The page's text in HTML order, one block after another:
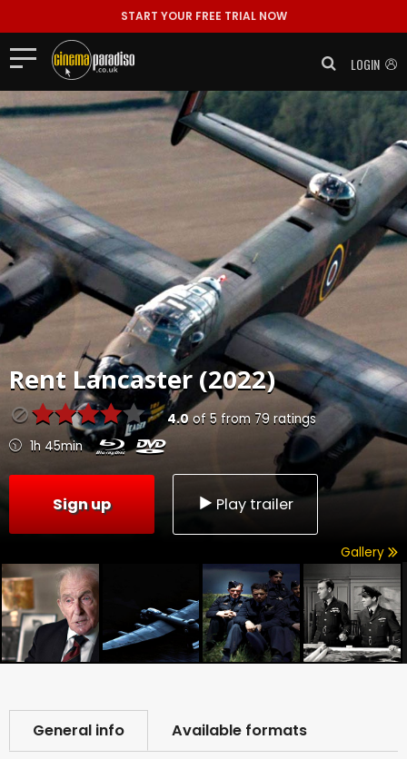
START YOUR FREE TRIAL NOW
LOGIN
RentLancaster (2022)
4.0 of 5 from 79 ratings
1h 45min
Sign up Play trailer
Gallery
General info Available formats